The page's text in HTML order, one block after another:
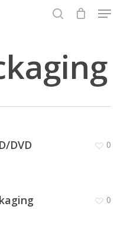
Menu
DVD 0
0